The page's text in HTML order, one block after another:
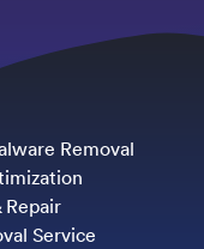
Removal
Repair
Service